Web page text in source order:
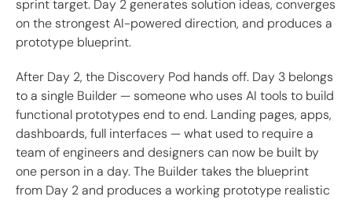
sprint target. Day 2 generates solution ideas, converges
on the strongest AI-powered direction, and produces a
prototype blueprint.
After Day 2, the Discovery Pod hands off. Day 3 belongs
to a single Builder — someone who uses AI tools to build
functional prototypes end to end. Landing pages, apps,
dashboards, full interfaces — what used to require a
team of engineers and designers can now be built by
one person in a day. The Builder takes the blueprint
from Day 2 and produces a working prototype realistic